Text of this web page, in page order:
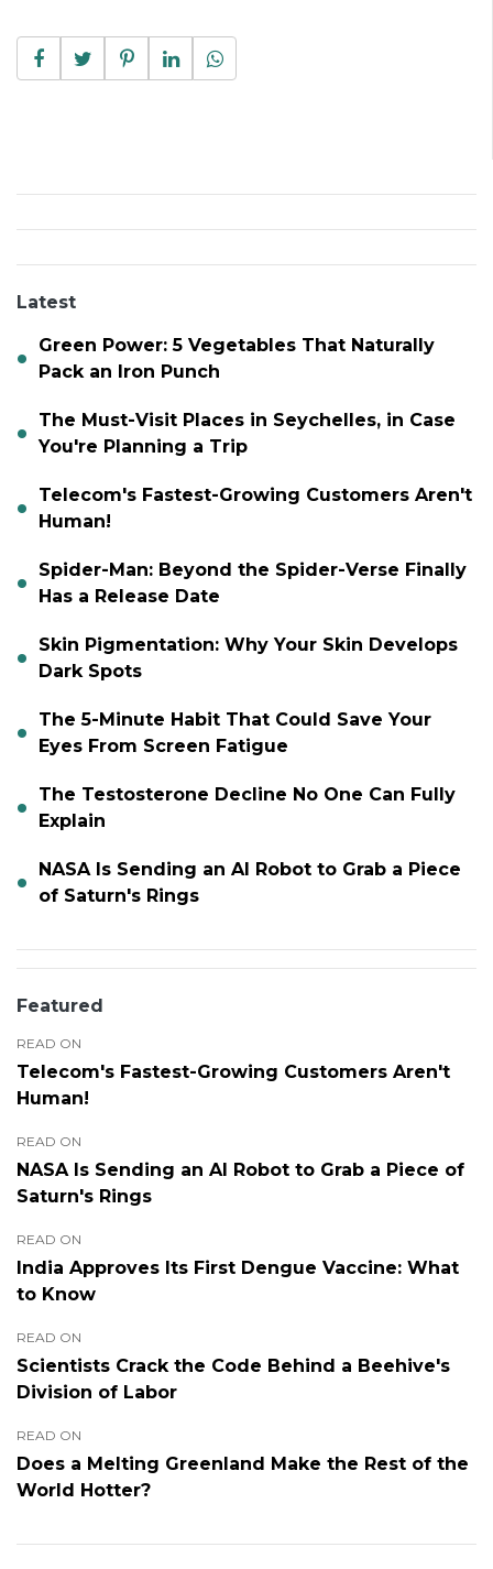
Latest
Green Power: 5 Vegetables That Naturally
Pack an Iron Punch
The Must-Visit Places in Seychelles, in Case
You're Planning a Trip
Telecom's Fastest-Growing Customers Aren't
Human!
Spider-Man: Beyond the Spider-Verse Finally
Has a Release Date
Skin Pigmentation: Why Your Skin Develops
Dark Spots
The 5-Minute Habit That Could Save Your
Eyes From Screen Fatigue
The Testosterone Decline No One Can Fully
Explain
NASA Is Sending an AI Robot to Grab a Piece
of Saturn's Rings
Featured
READ ON
Telecom's Fastest-Growing Customers Aren't
Human!
READ ON
NASA Is Sending an AI Robot to Grab a Piece of
Saturn's Rings
READ ON
India Approves Its First Dengue Vaccine: What
to Know
READ ON
Scientists Crack the Code Behind a Beehive's
Division of Labor
READ ON
Does a Melting Greenland Make the Rest of the
World Hotter?